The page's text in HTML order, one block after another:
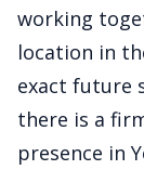
working
location in
exact future
there is a
presence in